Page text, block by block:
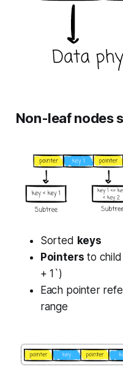
Non-leaf nodes
Sorted keys
Pointers to
+ 1`)
Each pointer
range